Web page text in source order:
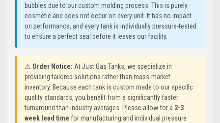
bubbles due to our custom molding process. This is purely
cosmetic and does not occur on every unit. It has no impact
on performance, and every tank is individually pressure-tested
to ensure a perfect seal before it leaves our facility.
⚠ Order Notice: At Just Gas Tanks, we specialize in
providing tailored solutions rather than mass-market
inventory. Because each tank is custom made to our specific
quality standards, you benefit from a significantly faster
turnaround than industry averages. Please allow for a 2-3
week lead time for manufacturing and individual pressure